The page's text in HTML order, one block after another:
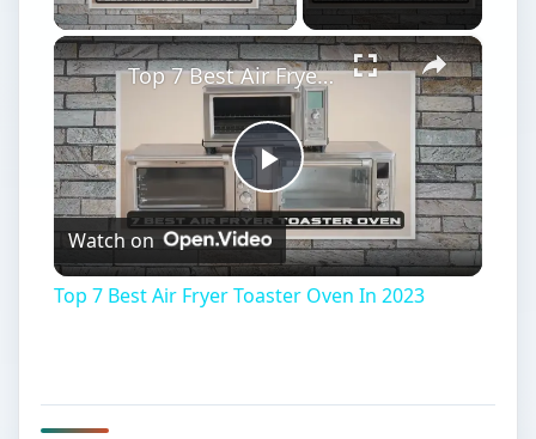
×
Play
Video
Top 7 Best Air Fryer Toaster Oven In 2023
Watch on
Top 7 Best Air Fryer Toaster Oven In 2023